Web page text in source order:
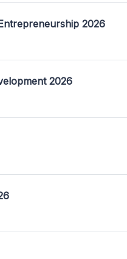
2026
2026